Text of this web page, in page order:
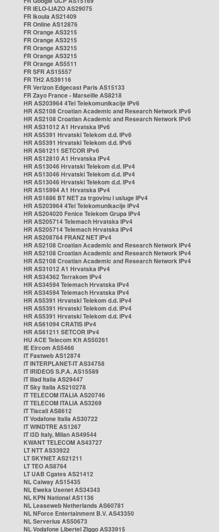
FR IELO-LIAZO AS29075
FR Ikoula AS21409
FR Online AS12876
FR Orange AS3215
FR Orange AS3215
FR Orange AS3215
FR Orange AS3215
FR Orange AS5511
FR SFR AS15557
FR TH2 AS39116
FR Verizon Edgecast Paris AS15133
FR Zayo France - Marseille AS8218
HR AS203964 4Tel Telekomunikacije IPv6
HR AS2108 Croatian Academic and Research Network IPv6
HR AS2108 Croatian Academic and Research Network IPv6
HR AS31012 A1 Hrvatska IPv6
HR AS5391 Hrvatski Telekom d.d. IPv6
HR AS5391 Hrvatski Telekom d.d. IPv6
HR AS61211 SETCOR IPv6
HR AS12810 A1 Hrvatska IPv4
HR AS13046 Hrvatski Telekom d.d. IPv4
HR AS13046 Hrvatski Telekom d.d. IPv4
HR AS13046 Hrvatski Telekom d.d. IPv4
HR AS15994 A1 Hrvatska IPv4
HR AS1886 BT NET za trgovinu i usluge IPv4
HR AS203964 4Tel Telekomunikacije IPv4
HR AS204020 Fenice Telekom Grupa IPv4
HR AS205714 Telemach Hrvatska IPv4
HR AS205714 Telemach Hrvatska IPv4
HR AS208764 FRANZ NET IPv4
HR AS2108 Croatian Academic and Research Network IPv4
HR AS2108 Croatian Academic and Research Network IPv4
HR AS2108 Croatian Academic and Research Network IPv4
HR AS31012 A1 Hrvatska IPv4
HR AS34362 Terrakom IPv4
HR AS34594 Telemach Hrvatska IPv4
HR AS34594 Telemach Hrvatska IPv4
HR AS5391 Hrvatski Telekom d.d. IPv4
HR AS5391 Hrvatski Telekom d.d. IPv4
HR AS5391 Hrvatski Telekom d.d. IPv4
HR AS61094 CRATIS IPv4
HR AS61211 SETCOR IPv4
HU ACE Telecom Kft AS50261
IE Eircom AS5466
IT Fastweb AS12874
IT INTERPLANET-IT AS34758
IT IRIDEOS S.P.A. AS15589
IT Iliad Italia AS29447
IT Sky Italia AS210278
IT TELECOM ITALIA AS20746
IT TELECOM ITALIA AS3269
IT Tiscali AS8612
IT Vodafone Italia AS30722
IT WINDTRE AS1267
IT i3D Italy, Milan AS49544
KWANT TELECOM AS43727
LT NTT AS33922
LT SKYNET AS21211
LT TEO AS8764
LT UAB Cgates AS21412
NL Caiway AS15435
NL Eweka Usenet AS34343
NL KPN National AS1136
NL Leaseweb Netherlands AS60781
NL NForce Entertainment B.V. AS43350
NL Serverius AS50673
NL Vodafone Libertel Ziggo AS33915